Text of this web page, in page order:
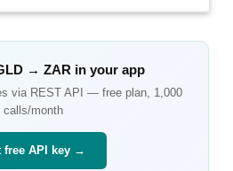
→ZAR in your app
via REST API — free plan, 1,000
calls/month
free API key →